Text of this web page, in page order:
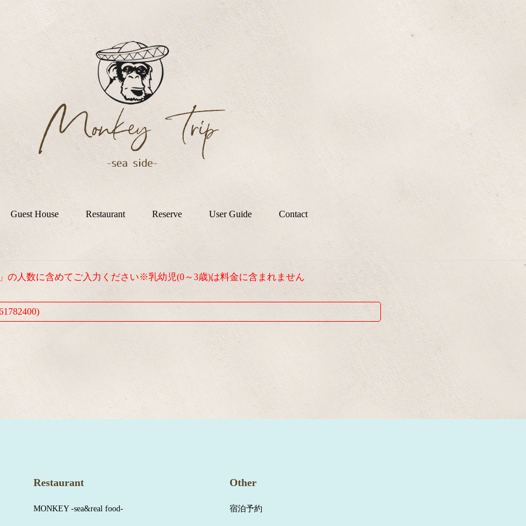
Guest House Restaurant Reserve User Guide Contact
の人数に含めてご入力ください※乳幼児(0～3歳)は料金に含まれません
Restaurant
MONKEY -sea&real food-
Other
宿泊予約